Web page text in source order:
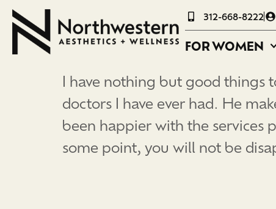
312-668-8222
FOR WOMEN
I have nothing but good things
doctors I have ever had. He
been happier with the services
some point, you will not be